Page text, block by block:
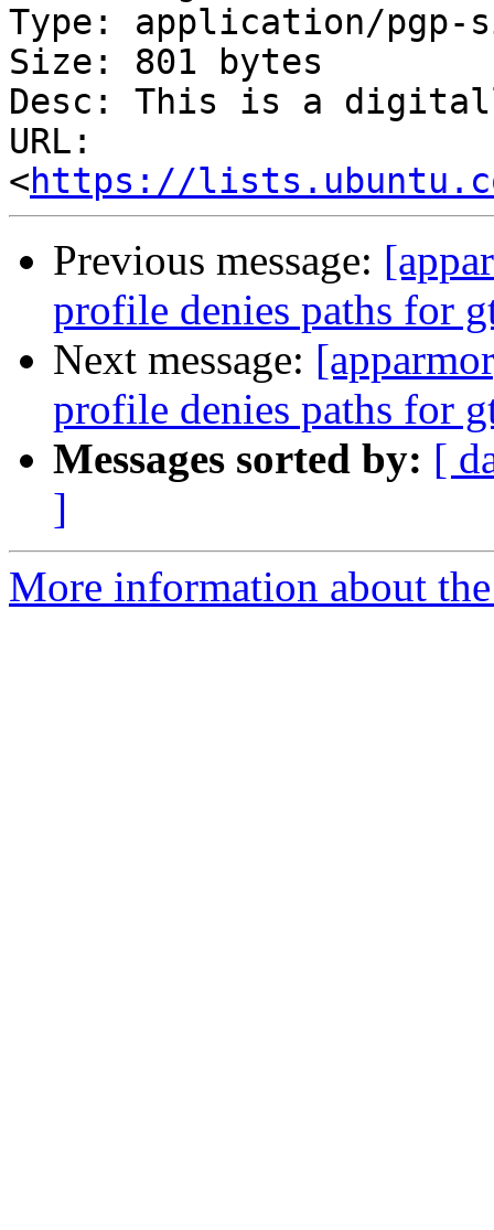
Type: application/pgp-
Size: 801 bytes
Desc: This is a
URL:
<https://
Previous message:
profile denies paths for
Next message:
profile denies paths for
Messages sorted by: [
]
More information about